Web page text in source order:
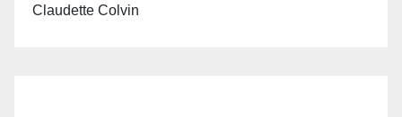
Claudette Colvin